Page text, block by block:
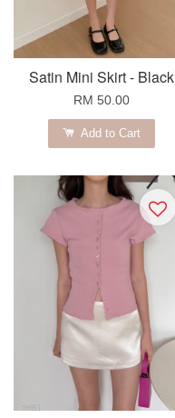
Satin Mini Skirt - Black
RM 50.00
Add to Cart